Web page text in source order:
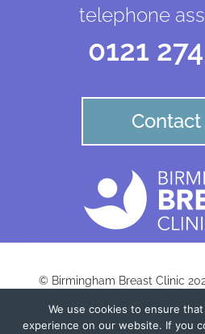
telephone
0121
Contact
© Birmingham Breast Clinic
We use cookies to ensure
experience on our website. If you